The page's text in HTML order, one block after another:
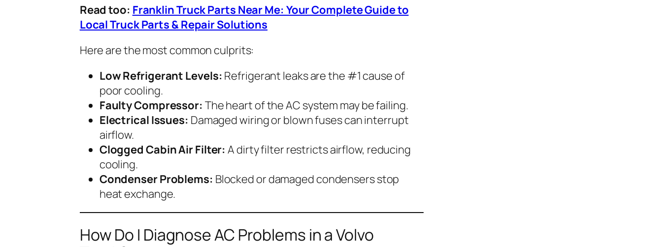
Read too: Franklin Truck Parts Near Me: Your Complete Guide to
Local Truck Parts & Repair Solutions
Here are the most common culprits:
Low Refrigerant Levels: Refrigerant leaks are the #1 cause of
poor cooling.
Faulty Compressor: The heart of the AC system may be failing.
Electrical Issues: Damaged wiring or blown fuses can interrupt
airflow.
Clogged Cabin Air Filter: A dirty filter restricts airflow, reducing
cooling.
Condenser Problems: Blocked or damaged condensers stop
heat exchange.
How Do I Diagnose AC Problems in a Volvo